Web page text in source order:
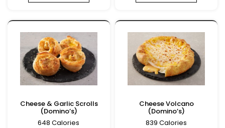
Cheese & Garlic Scrolls
(Domino’s)
648 Calories
Cheese Volcano
(Domino’s)
839 Calories